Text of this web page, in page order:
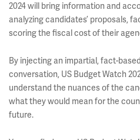
2024 will bring information and
analyzing candidates’ proposals,
scoring the fiscal cost of their
By injecting an impartial, fact-
conversation, US Budget Watch
understand the nuances of the
what they would mean for the
future.